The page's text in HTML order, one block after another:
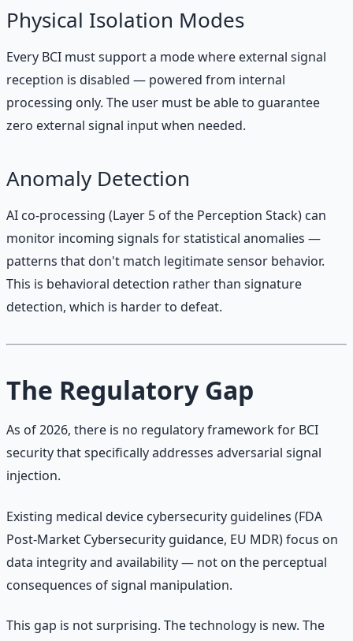
Physical Isolation Modes
Every BCI must support a mode where external signal
reception is disabled — powered from internal
processing only. The user must be able to guarantee
zero external signal input when needed.
Anomaly Detection
AI co-processing (Layer 5 of the Perception Stack) can
monitor incoming signals for statistical anomalies —
patterns that don't match legitimate sensor behavior.
This is behavioral detection rather than signature
detection, which is harder to defeat.
The Regulatory Gap
As of 2026, there is no regulatory framework for BCI
security that specifically addresses adversarial signal
injection.
Existing medical device cybersecurity guidelines (FDA
Post-Market Cybersecurity guidance, EU MDR) focus on
data integrity and availability — not on the perceptual
consequences of signal manipulation.
This gap is not surprising. The technology is new. The